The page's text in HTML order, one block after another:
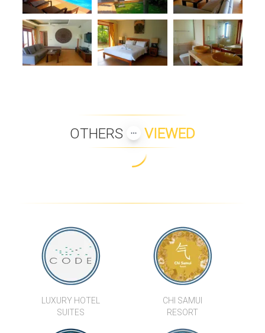
OTHERS VIEWED
LUXURY HOTEL
SUITES
CHI SAMUI
RESORT